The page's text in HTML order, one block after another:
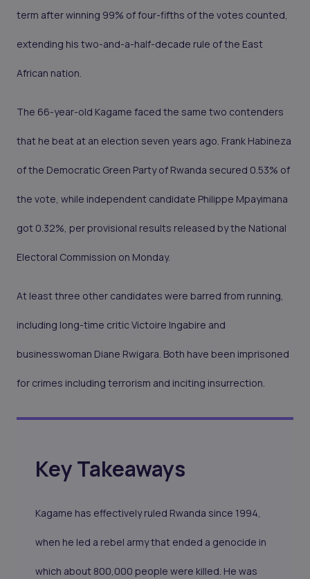
term after winning 99% of four-fifths of the votes counted,
extending his two-and-a-half-decade rule of the East
African nation.
The 66-year-old Kagame faced the same two contenders
that he beat at an election seven years ago. Frank Habineza
of the Democratic Green Party of Rwanda secured 0.53% of
the vote, while independent candidate Philippe Mpayimana
got 0.32%, per provisional results released by the National
Electoral Commission on Monday.
At least three other candidates were barred from running,
including long-time critic Victoire Ingabire and
businesswoman Diane Rwigara. Both have been imprisoned
for crimes including terrorism and inciting insurrection.
Key Takeaways
Kagame has effectively ruled Rwanda since 1994,
when he led a rebel army that ended a genocide in
which about 800,000 people were killed. He was